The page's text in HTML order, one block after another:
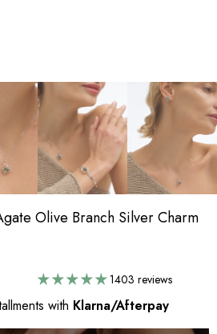
Olive Branch Silver Charm
1403 reviews
with Klarna/Afterpay